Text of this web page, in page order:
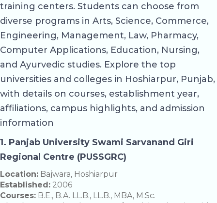
training centers. Students can choose from
diverse programs in Arts, Science, Commerce,
Engineering, Management, Law, Pharmacy,
Computer Applications, Education, Nursing,
and Ayurvedic studies. Explore the top
universities and colleges in Hoshiarpur, Punjab,
with details on courses, establishment year,
affiliations, campus highlights, and admission
information
1. Panjab University Swami Sarvanand Giri
Regional Centre (PUSSGRC)
Location: Bajwara, Hoshiarpur
Established: 2006
Courses: B.E., B.A. LL.B., LL.B., MBA, M.Sc.